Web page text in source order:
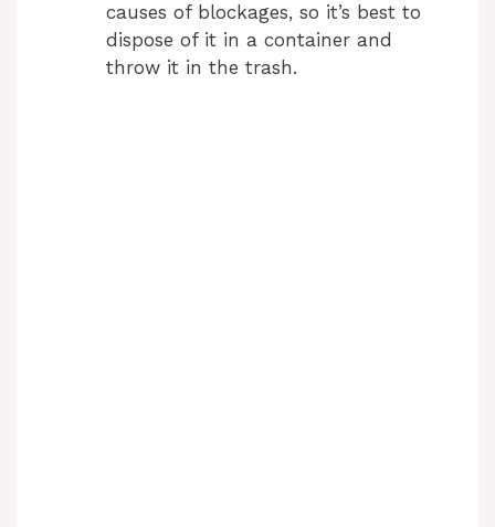
causes of blockages, so it’s best to
dispose of it in a container and
throw it in the trash.